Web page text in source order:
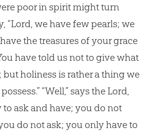
poor in spirit might turn
“Lord, we have few pearls; we
the treasures of your grace
have told us not to give what
but holiness is rather a thing we
“Well,” says the Lord,
to ask and have; you do not
do not ask; you only have to